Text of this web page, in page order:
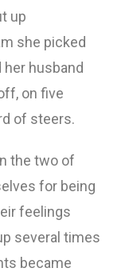
up
she picked
husband
on five
of steers.
the two of
for being
feelings
several times
became